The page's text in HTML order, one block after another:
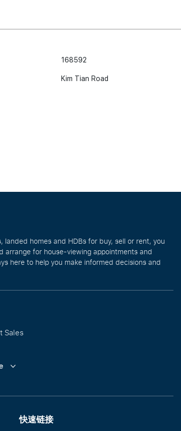
168592
Kim Tian Road
homes and HDBs for buy, sell or rent, you
arrange for house-viewing appointments and
here to help you make informed decisions and
Sales
快速链接